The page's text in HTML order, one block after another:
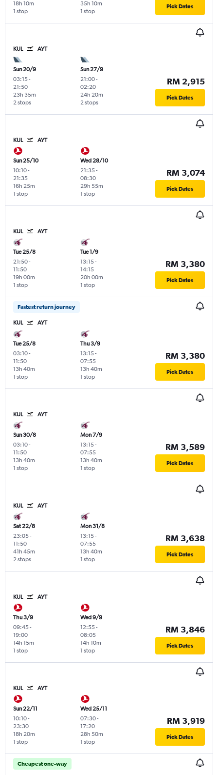
1 stop
18h 10m
1 stop
35h 10m Pick Dates
KUL AYT
Sun 20/9
03:15-
21:50
2 stops
23h 35m
Sun 27/9
21:00-
02:20
2 stops
24h 20m
RM 2,915
Pick Dates
KUL AYT
Sun 25/10
10:10-
21:35
1 stop
16h 25m
Wed 28/10
21:35-
08:30
1 stop
29h 55m
RM 3,074
Pick Dates
KUL AYT
Tue 25/8
21:50-
11:50
1 stop
19h 00m
Tue 1/9
13:15-
14:15
1 stop
20h 00m
RM 3,380
Pick Dates
Fastest return journey
KUL AYT
Tue 25/8
03:10-
11:50
1 stop
13h 40m
Thu 3/9
13:15-
07:55
1 stop
13h 40m
RM 3,380
Pick Dates
KUL AYT
Sun 30/8
03:10-
11:50
1 stop
13h 40m
Mon 7/9
13:15-
07:55
1 stop
13h 40m
RM 3,589
Pick Dates
KUL AYT
Sat 22/8
23:05-
11:50
2 stops
41h 45m
Mon 31/8
13:15-
07:55
1 stop
13h 40m
RM 3,638
Pick Dates
KUL AYT
Thu 3/9
09:45-
19:00
1 stop
14h 15m
Wed 9/9
12:55-
08:05
1 stop
14h 10m
RM 3,846
Pick Dates
KUL AYT
Sun 22/11
10:10-
23:30
1 stop
18h 20m
Wed 25/11
07:30-
17:20
1 stop
28h 50m
RM 3,919
Pick Dates
Cheapest one-way